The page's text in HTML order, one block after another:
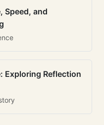
Speed, and
Exploring Reflection